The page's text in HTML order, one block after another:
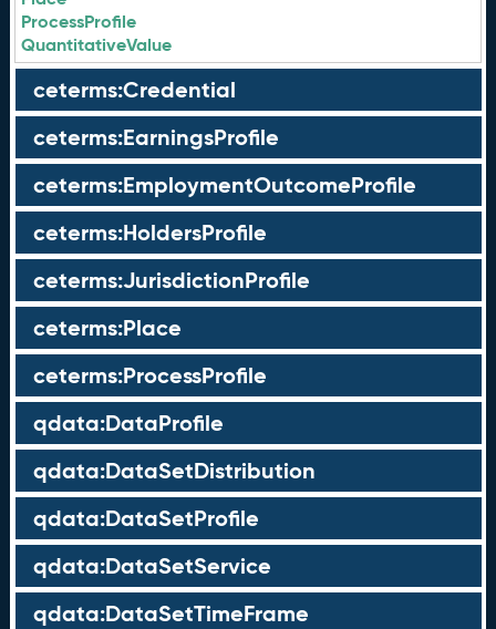
ProcessProfile
QuantitativeValue
ceterms:Credential
ceterms:EarningsProfile
ceterms:EmploymentOutcomeProfile
ceterms:HoldersProfile
ceterms:JurisdictionProfile
ceterms:Place
ceterms:ProcessProfile
qdata:DataProfile
qdata:DataSetDistribution
qdata:DataSetProfile
qdata:DataSetService
qdata:DataSetTimeFrame